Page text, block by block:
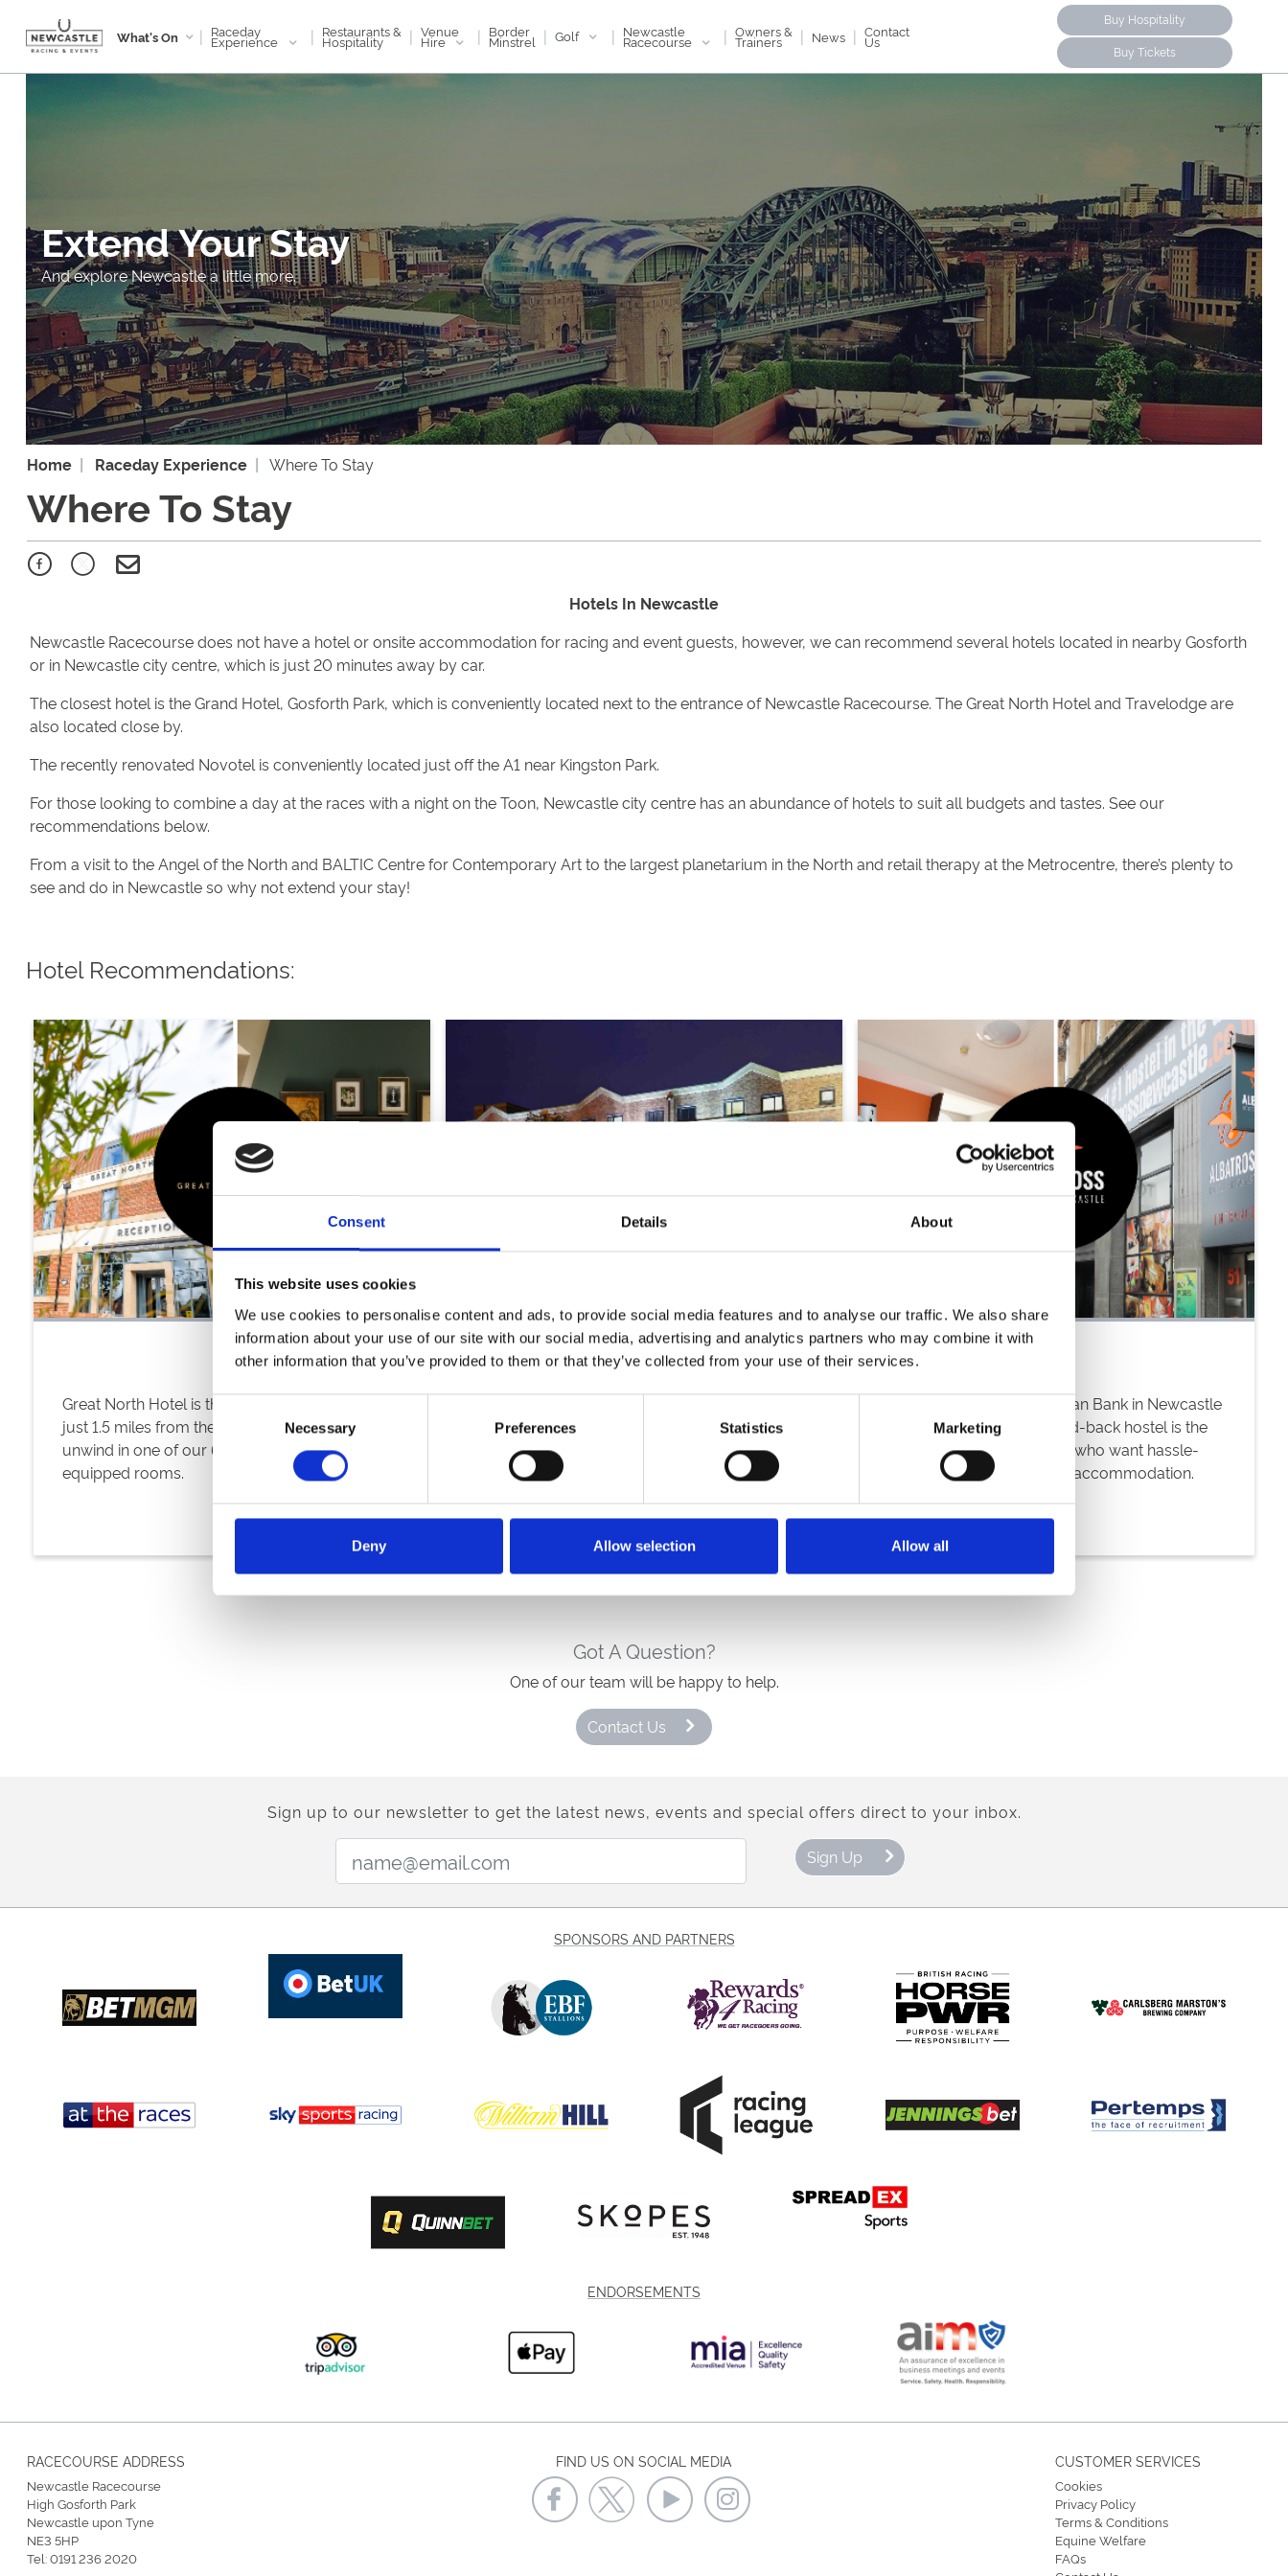
Consent Details About
This website uses cookies
We use cookies to personalise content and ads, to provide social media features and to analyse our traffic. We also share
information about your use of our site with our social media, advertising and analytics partners who may combine it with
other information that you’ve provided to them or that they’ve collected from your use of their services.
Consent
Selection
Necessary Preferences Statistics Marketing
Deny Allow selection Allow all
What's On | Raceday
Experience | Restaurants &
Hospitality | Venue
Hire | Border
Minstrel | Golf | Newcastle
Racecourse | Owners &
Trainers | News | Contact
Us
Buy Hospitality
Buy Tickets
Extend Your Stay
And explore Newcastle a little more.
Home Raceday Experience Where To Stay
Where To Stay
Hotels In Newcastle
Newcastle Racecourse does not have a hotel or onsite accommodation for racing and event guests, however, we can recommend several hotels located in nearby Gosforth
or in Newcastle city centre, which is just 20 minutes away by car.
The closest hotel is the Grand Hotel, Gosforth Park, which is conveniently located next to the entrance of Newcastle Racecourse. The Great North Hotel and Travelodge are
also located close by.
The recently renovated Novotel is conveniently located just off the A1 near Kingston Park.
For those looking to combine a day at the races with a night on the Toon, Newcastle city centre has an abundance of hotels to suit all budgets and tastes. See our
recommendations below.
From a visit to the Angel of the North and BALTIC Centre for Contemporary Art to the largest planetarium in the North and retail therapy at the Metrocentre, there’s plenty to
see and do in Newcastle so why not extend your stay!
Hotel Recommendations:
Great North Hotel is the ideal location situated
just 1.5 miles from the racecourse. Relax and
unwind in one of our 64 modern, superbly
equipped rooms.
A stylish, welcoming base for race days and
modern comfort, great dining and easy
connections, giving racecourse guests a
refreshing place to unwind before and aft
Housed in a former Victorian Bank in Newcastle
City Centre, this casual, laid-back hostel is the
obvious choice for guests who want hassle-
free, conveniently located accommodation.
Got A Question?
One of our team will be happy to help.
Contact Us
Sign up to our newsletter to get the latest news, events and special offers direct to your inbox.
Sign Up
SPONSORS AND PARTNERS
ENDORSEMENTS
RACECOURSE ADDRESS
Newcastle Racecourse
High Gosforth Park
Newcastle upon Tyne
NE3 5HP
Tel:0191 236 2020
FIND US ON SOCIAL MEDIA CUSTOMER SERVICES
Cookies
Privacy Policy
Terms & Conditions
Equine Welfare
FAQs